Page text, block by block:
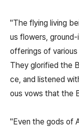
"The flying living
us flowers,
offerings of
They glorified the
ce, and listened
ous vows that the
"Even the gods of